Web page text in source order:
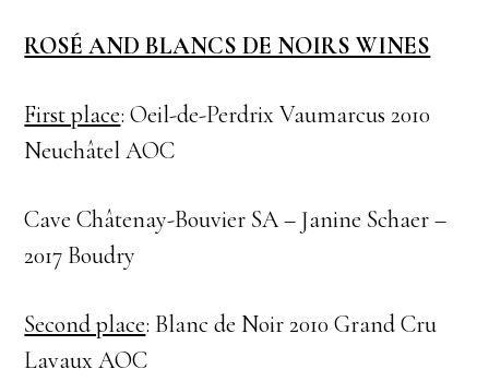
ROSÉ AND BLANCS DE NOIRS WINES
First place: Oeil-de-Perdrix Vaumarcus 2010
Neuchâtel AOC
Cave Châtenay-Bouvier SA – Janine Schaer –
2017 Boudry
Second place: Blanc de Noir 2010 Grand Cru
Lavaux AOC